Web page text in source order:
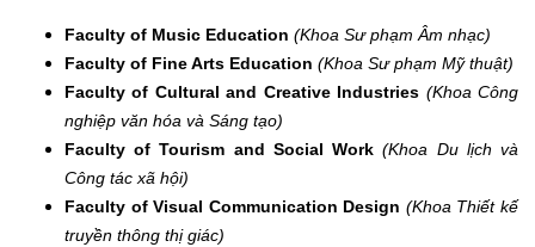
Faculty of Music Education (Khoa Sư phạm Âm nhạc)
Faculty of Fine Arts Education (Khoa Sư phạm Mỹ thuật)
Faculty of Cultural and Creative Industries (Khoa Công
nghiệp văn hóa và Sáng tạo)
Faculty of Tourism and Social Work (Khoa Du lịch và
Công tác xã hội)
Faculty of Visual Communication Design (Khoa Thiết kế
truyền thông thị giác)